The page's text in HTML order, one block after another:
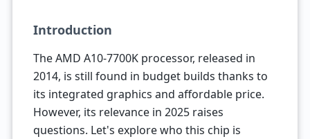
Introduction
The AMD A10-7700K processor, released in
2014, is still found in budget builds thanks to
its integrated graphics and affordable price.
However, its relevance in 2025 raises
questions. Let's explore who this chip is